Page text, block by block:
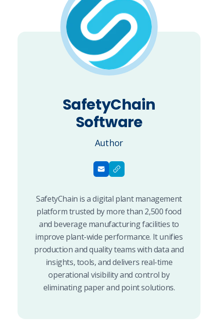
SafetyChain
Software
Author
SafetyChain is a digital plant management
platform trusted by more than 2,500 food
and beverage manufacturing facilities to
improve plant-wide performance. It unifies
production and quality teams with data and
insights, tools, and delivers real-time
operational visibility and control by
eliminating paper and point solutions.